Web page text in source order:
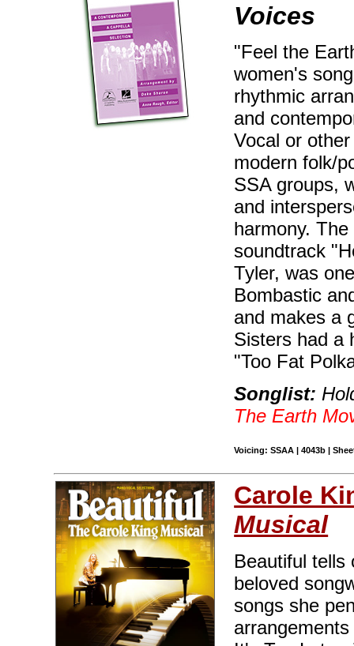
Voices
"Feel the
women's
rhythmic
and
Vocal or
modern folk/
SSA groups,
and
harmony.
soundtrack
Tyler, was
Bombastic
and makes a
Sisters had a
"Too Fat
Songlist:
The Earth
Voicing: SSAA | 4043b |
Carole
Musical
Beautiful tells
beloved
songs she